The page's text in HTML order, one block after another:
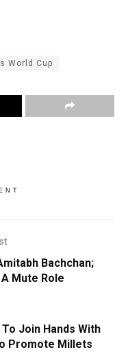
World Cup
Bachchan;
Mute Role
Join Hands With
Promote Millets